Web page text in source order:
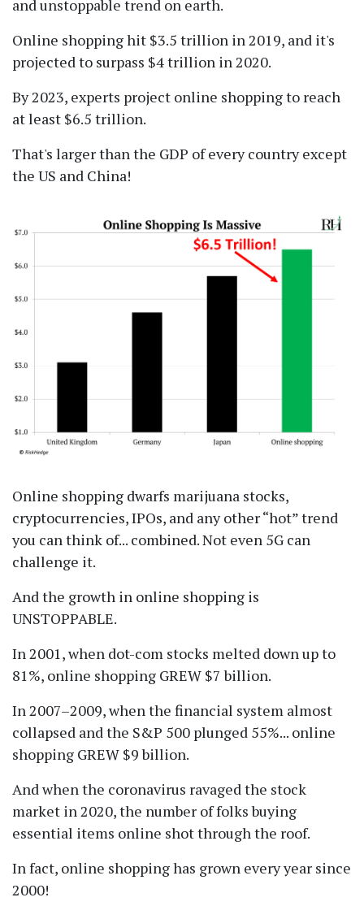
and unstoppable trend on earth.
Online shopping hit $3.5 trillion in 2019, and it's
projected to surpass $4 trillion in 2020.
By 2023, experts project online shopping to reach
at least $6.5 trillion.
That's larger than the GDP of every country except
the US and China!
Online shopping dwarfs marijuana stocks,
cryptocurrencies, IPOs, and any other hot trend
you can think of... combined. Not even 5G can
challenge it.
And the growth in online shopping is
UNSTOPPABLE.
In 2001, when dot-com stocks melted down up to
81%, online shopping GREW $7 billion.
In 2007–2009, when the financial system almost
collapsed and the S&P 500 plunged 55%... online
shopping GREW $9 billion.
And when the coronavirus ravaged the stock
market in 2020, the number of folks buying
essential items online shot through the roof.
In fact, online shopping has grown every year since
2000!